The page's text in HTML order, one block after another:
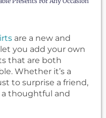
are a new and
you add your own
that are both
Whether it’s a
to surprise a friend,
thoughtful and